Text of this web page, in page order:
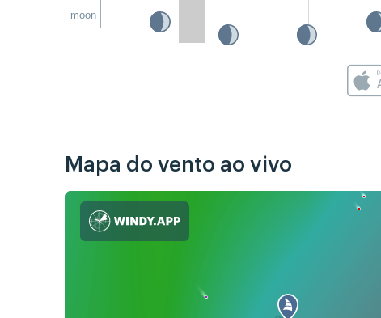
moon
Mapa do vento ao vivo